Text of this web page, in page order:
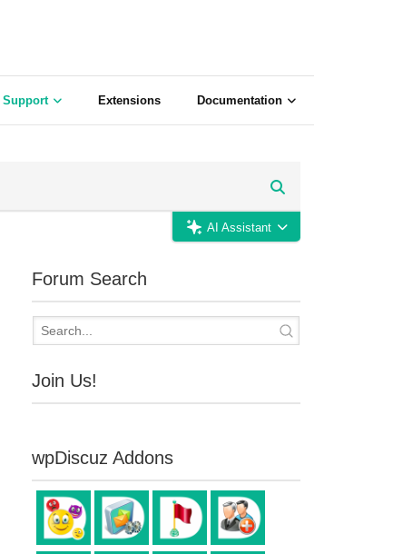
Support Extensions Documentation
AI Assistant
Forum Search
Join Us!
wpDiscuz Addons